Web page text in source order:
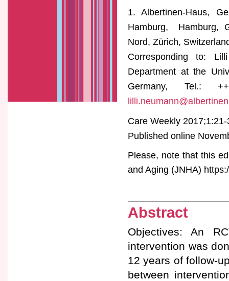
1. Albertinen-Haus,
Hamburg, Hamburg,
Nord, Zürich,
Corresponding to:
Department at the
Germany, Tel.:
Care Weekly 2017;1:21-
Published online
Please, note that this
and Aging (JNHA)
Abstract
Objectives: An
intervention was
12 years of follow-
between